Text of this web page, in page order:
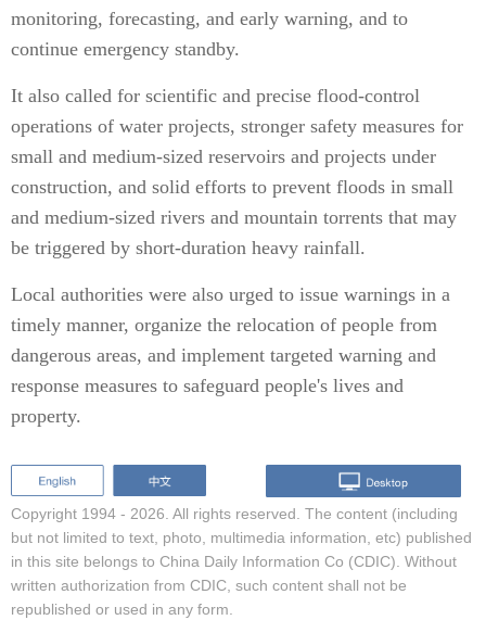
monitoring, forecasting, and early warning, and to
continue emergency standby.
It also called for scientific and precise flood-control
operations of water projects, stronger safety measures for
small and medium-sized reservoirs and projects under
construction, and solid efforts to prevent floods in small
and medium-sized rivers and mountain torrents that may
be triggered by short-duration heavy rainfall.
Local authorities were also urged to issue warnings in a
timely manner, organize the relocation of people from
dangerous areas, and implement targeted warning and
response measures to safeguard people's lives and
property.
Copyright 1994 - 2026. All rights reserved. The content (including
but not limited to text, photo, multimedia information, etc) published
in this site belongs to China Daily Information Co (CDIC). Without
written authorization from CDIC, such content shall not be
republished or used in any form.